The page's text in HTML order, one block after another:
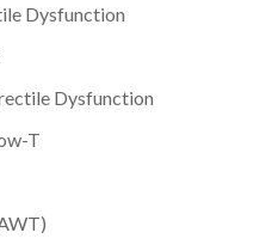
Dysfunction
Dysfunction
T